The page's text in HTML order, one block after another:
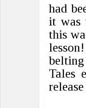
had
it was
this
Tales